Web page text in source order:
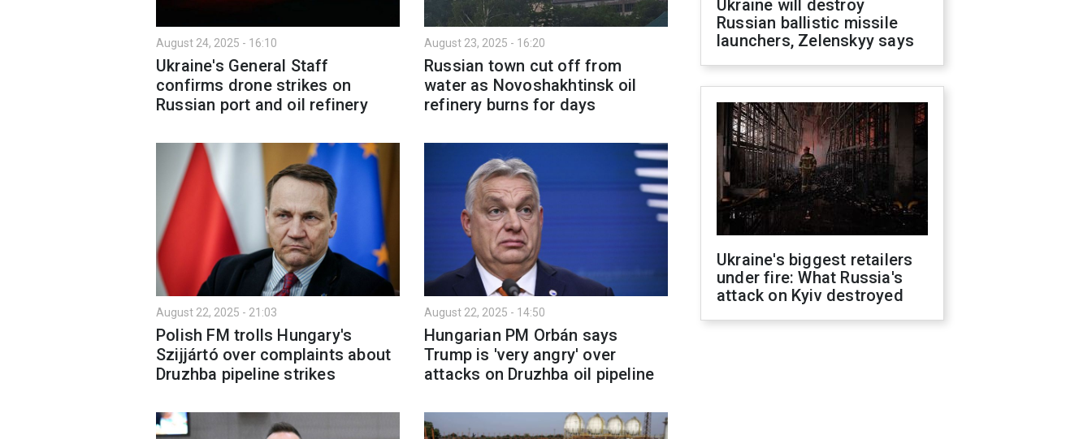
August 24, 2025 - 16:10
Ukraine's General Staff
confirms drone strikes on
Russian port and oil refinery
August 23, 2025 - 16:20
Russian town cut off from
water as Novoshakhtinsk oil
refinery burns for days
August 22, 2025 - 21:03
Polish FM trolls Hungary's
Szijjártó over complaints about
Druzhba pipeline strikes
August 22, 2025 - 14:50
Hungarian PM Orbán says
Trump is 'very angry' over
attacks on Druzhba oil pipeline
Ukraine will destroy
Russian ballistic missile
launchers, Zelenskyy says
Ukraine's biggest retailers
under fire: What Russia's
attack on Kyiv destroyed